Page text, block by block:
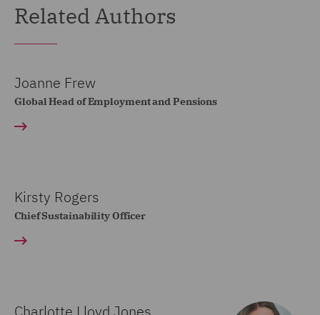
Related Authors
Joanne Frew
Global Head of Employment and Pensions
Kirsty Rogers
Chief Sustainability Officer
Charlotte Lloyd Jones